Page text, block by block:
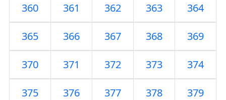
360 361 362 363 364
365 366 367 368 369
370 371 372 373 374
375 376 377 378 379